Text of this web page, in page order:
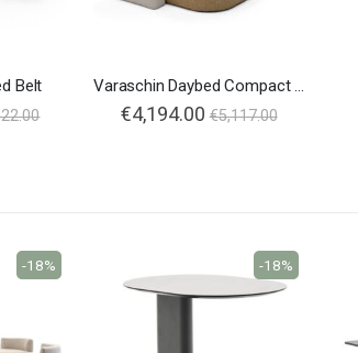
Belt Varaschin Daybed Compact Belt
€4,194.00 €5,117.00
-18% -18%